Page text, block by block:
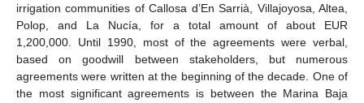
irrigation communities of Callosa d’En Sarrià, Villajoyosa, Altea,
Polop, and La Nucía, for a total amount of about EUR
1,200,000. Until 1990, most of the agreements were verbal,
based on goodwill between stakeholders, but numerous
agreements were written at the beginning of the decade. One of
the most significant agreements is between the Marina Baja